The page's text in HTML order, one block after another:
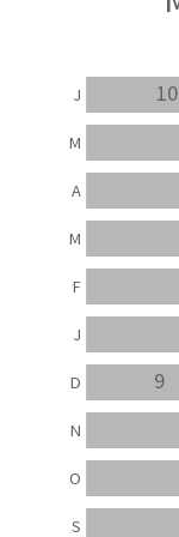
9
10
S
O
N
D
J
F
M
A
M
J